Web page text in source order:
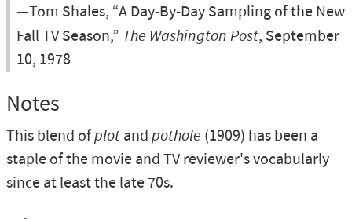
—Tom Shales, “A Day-By-Day Sampling of the New
Fall TV Season,” The Washington Post, September
10, 1978
Notes
This blend ofplot and pothole (1909) has been a
staple of the movie and TV reviewer's vocabularly
since at least the late 70s.